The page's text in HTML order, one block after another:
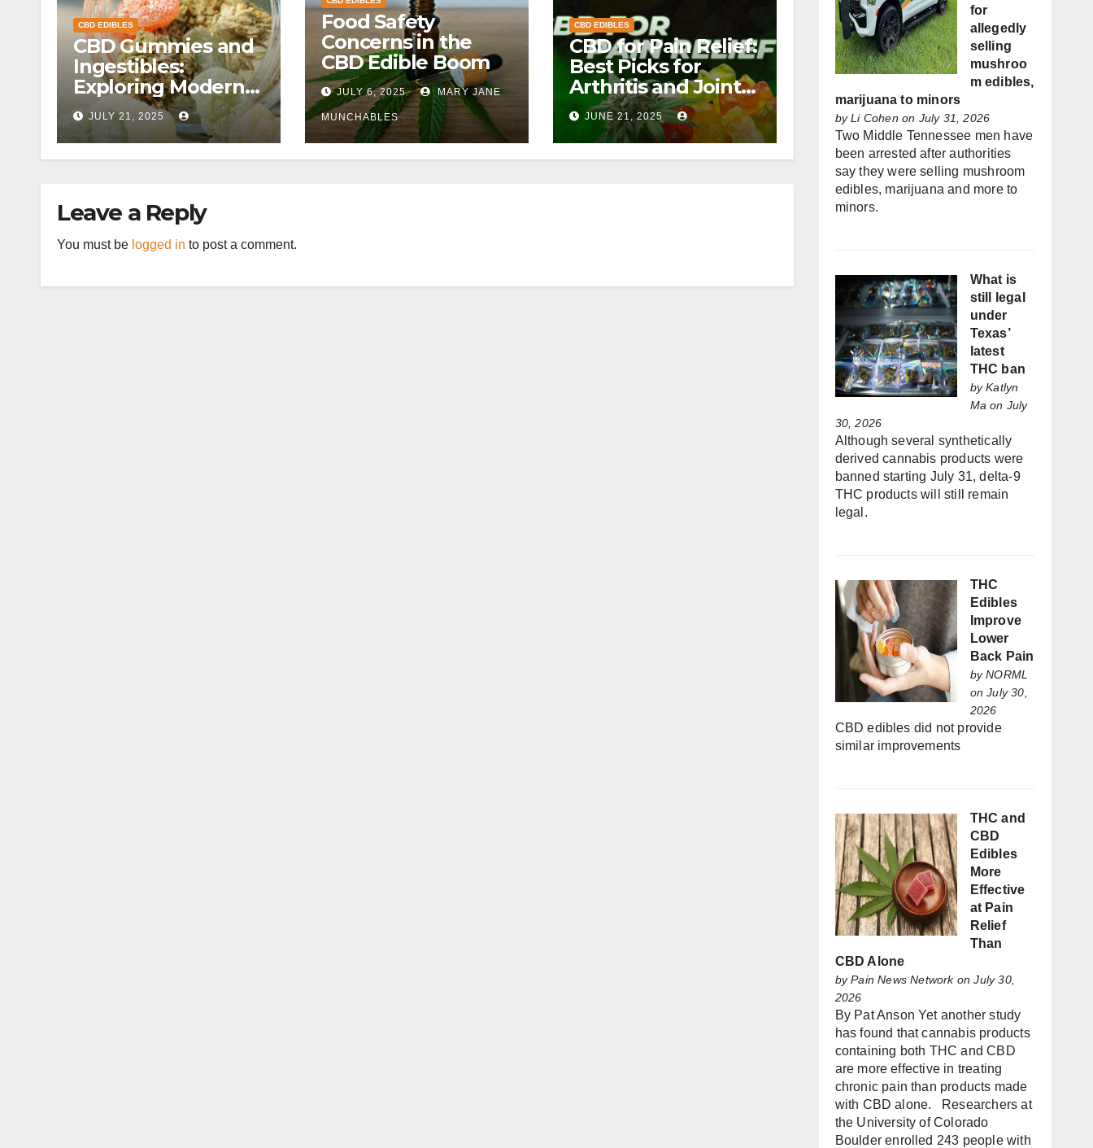
CBD EDIBLES
CBD Gummies and
Ingestibles:
Exploring Modern
Wellness
Alternatives
JULY 21, 2025
Food Safety
Concerns in the
CBD Edible Boom
JULY 6, 2025 MARY JANE
MUNCHABLES
CBD EDIBLES
CBD for Pain Relief:
Best Picks for
Arthritis and Joint
Pain
JUNE 21, 2025
Leave a Reply
You must be logged in to post a comment.
for
allegedly
selling
mushroo
m edibles,
marijuana to minors
byLi Cohen on July 31, 2026
Two Middle Tennessee men have
been arrested after authorities
say they were selling mushroom
edibles, marijuana and more to
minors.
What is
still legal
under
Texas’
latest
THC ban
byKatlyn
Maon July
30, 2026
Although several synthetically
derived cannabis products were
banned starting July 31, delta-9
THC products will still remain
legal.
THC
Edibles
Improve
Lower
Back Pain
byNORML
on July 30,
2026
CBD edibles did not provide
similar improvements
THC and
CBD
Edibles
More
Effective
at Pain
Relief
Than
CBD Alone
byPain News Networkon July 30,
2026
By Pat Anson Yet another study
has found that cannabis products
containing both THC and CBD
are more effective in treating
chronic pain than products made
with CBD alone. Researchers at
the University of Colorado
Boulder enrolled 243 people with